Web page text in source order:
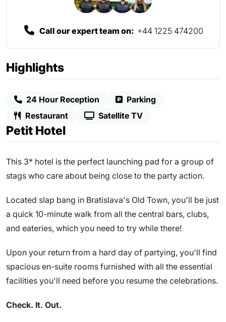
Highlights
24 Hour Reception
Parking
Restaurant
Satellite TV
Petit Hotel
This 3* hotel is the perfect launching pad for a group of
stags who care about being close to the party action.
Located slap bang in Bratislava's Old Town, you'll be just
a quick 10-minute walk from all the central bars, clubs,
and eateries, which you need to try while there!
Upon your return from a hard day of partying, you'll find
spacious en-suite rooms furnished with all the essential
facilities you'll need before you resume the celebrations.
Check. It. Out.
Call our expert team on: +44 1225 474200